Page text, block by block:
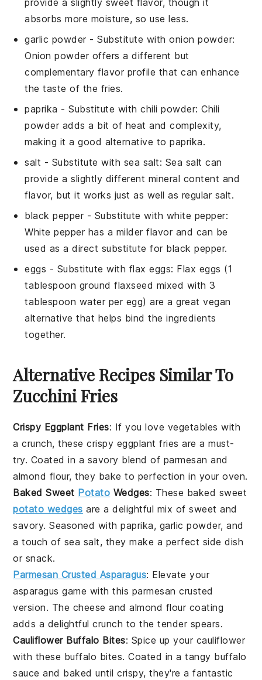
provide a slightly sweet flavor, though it
absorbs more moisture, so use less.
garlic powder- Substitute withonion powder:
Onion powder offers a different but
complementary flavor profile that can enhance
the taste of the fries.
paprika - Substitute withchili powder: Chili
powder adds a bit of heat and complexity,
making it a good alternative to paprika.
salt - Substitute with sea salt: Sea salt can
provide a slightly different mineral content and
flavor, but it works just as well as regular salt.
black pepper- Substitute with white pepper:
White pepper has a milder flavor and can be
used as a direct substitute for black pepper.
eggs - Substitute with flax eggs: Flax eggs (1
tablespoon ground flaxseed mixed with 3
tablespoon water per egg) are a great vegan
alternative that helps bind the ingredients
together.
Alternative Recipes Similar To
Zucchini Fries
Crispy Eggplant Fries: If you love vegetables with
a crunch, these crispy eggplant fries are a must-
try. Coated in a savory blend of parmesan and
almond flour, they bake to perfection in your oven.
Baked Sweet Potato Wedges: These baked sweet
potato wedges are a delightful mix of sweet and
savory. Seasoned withpaprika, garlic powder, and
a touch of sea salt, they make a perfect side dish
or snack.
Parmesan Crusted Asparagus: Elevate your
asparagus game with this parmesan crusted
version. The cheese andalmond flourcoating
adds a delightful crunch to the tender spears.
Cauliflower Buffalo Bites: Spice up your cauliflower
with these buffalo bites. Coated in a tangy buffalo
sauce and baked until crispy, they're a fantastic